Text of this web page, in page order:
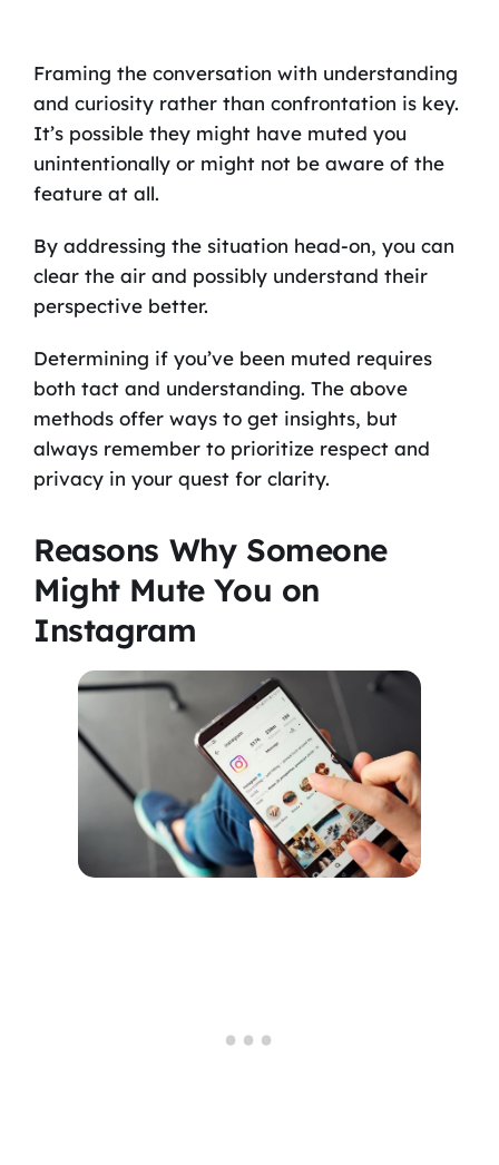
Framing the conversation with understanding
and curiosity rather than confrontation is key.
It’s possible they might have muted you
unintentionally or might not be aware of the
feature at all.
By addressing the situation head-on, you can
clear the air and possibly understand their
perspective better.
Determining if you’ve been muted requires
both tact and understanding. The above
methods offer ways to get insights, but
always remember to prioritize respect and
privacy in your quest for clarity.
Reasons Why Someone
Might Mute You on
Instagram